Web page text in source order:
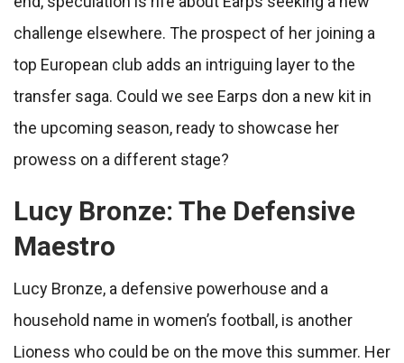
challenge elsewhere. The prospect of her joining a
top European club adds an intriguing layer to the
transfer saga. Could we see Earps don a new kit in
the upcoming season, ready to showcase her
prowess on a different stage?
Lucy Bronze: The Defensive
Maestro
Lucy Bronze, a defensive powerhouse and a
household name in women’s football, is another
Lioness who could be on the move this summer. Her